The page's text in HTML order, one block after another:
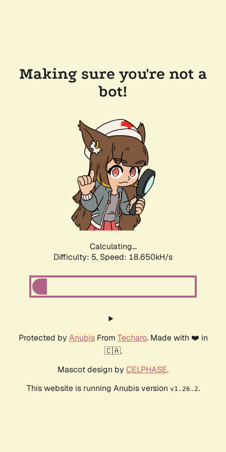
Making sure you're not a
bot!
Calculating...
Difficulty: 5, Speed: 18.650kH/s
Protected by AnubisFrom Techaro. Made with ❤️ in
🇨🇦.
Mascot design by CELPHASE.
This website is running Anubis version v1.26.2.